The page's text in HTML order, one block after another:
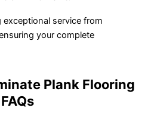
exceptional service from
your complete
Plank Flooring